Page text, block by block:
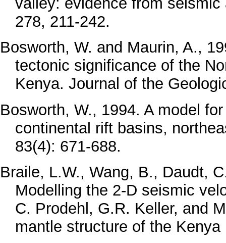
278, 211-242.
Bosworth, W. and Maurin, A.,
tectonic significance of the
Kenya. Journal of the
Bosworth, W., 1994. A model
continental rift basins,
83(4): 671-688.
Braile, L.W., Wang, B., Daudt,
Modelling the 2-D seismic
C. Prodehl, G.R. Keller, and
mantle structure of the